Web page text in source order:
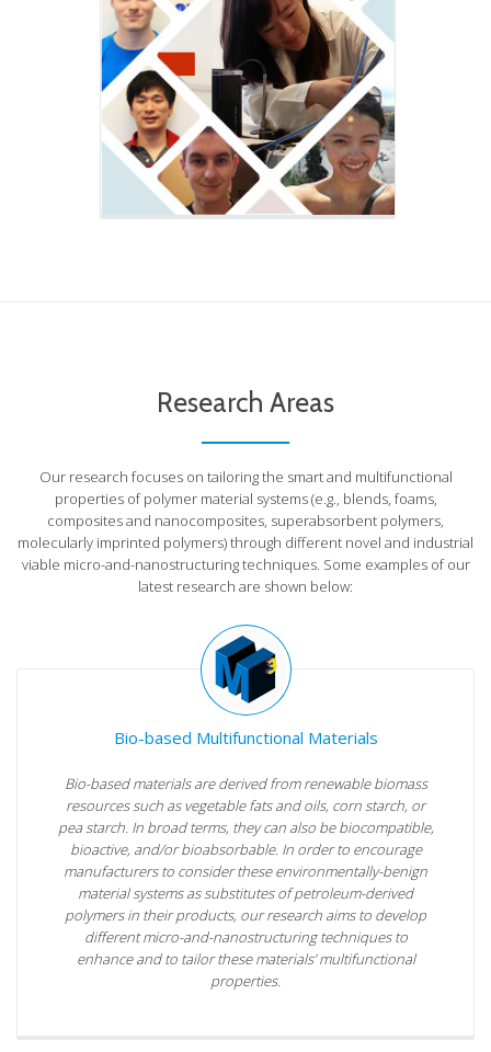
Research Areas
Our research focuses on tailoring the smart and multifunctional
properties of polymer material systems (e.g., blends, foams,
composites and nanocomposites, superabsorbent polymers,
molecularly imprinted polymers) through different novel and industrial
viable micro-and-nanostructuring techniques. Some examples of our
latest research are shown below:
Bio-based Multifunctional Materials
Bio-based materials are derived from renewable biomass
resources such as vegetable fats and oils, corn starch, or
pea starch. In broad terms, they can also be biocompatible,
bioactive, and/or bioabsorbable. In order to encourage
manufacturers to consider these environmentally-benign
material systems as substitutes of petroleum-derived
polymers in their products, our research aims to develop
different micro-and-nanostructuring techniques to
enhance and to tailor these materials’ multifunctional
properties.